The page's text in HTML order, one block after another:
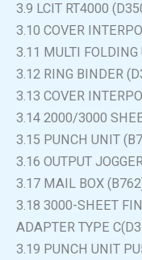
3.9 LCIT RT4000
3.10 COVER
3.11 MULTI
3.12 RING BINDER
3.13 COVER
3.14 2000/3000
3.15 PUNCH UNIT
3.16 OUTPUT
3.17 MAIL BOX
3.18 3000-SHEET
ADAPTER TYPE
3.19 PUNCH UNIT